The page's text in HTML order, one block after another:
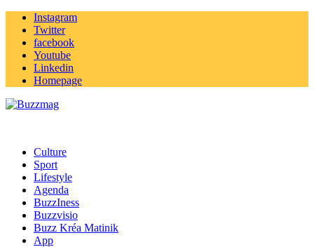
Instagram
Twitter
facebook
Youtube
Linkedin
Homepage
Culture
Sport
Lifestyle
Agenda
BuzzIness
Buzzvisio
Buzz Kréa Matinik
App